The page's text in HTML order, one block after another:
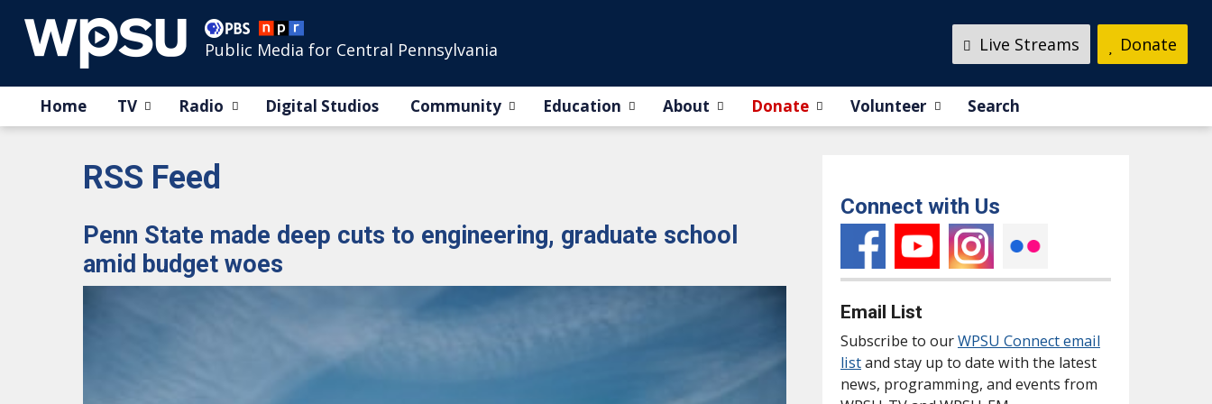
Public Media for Central Pennsylvania Donate
Live Streams
Home TV Radio Digital Studios Community Education About Donate Volunteer Search
RSS Feed
Penn State made deep cuts to engineering, graduate school
amid budget woes
Connect with Us
Email List
Subscribe to ourWPSU Connect email
listand stay up to date with the latest
news, programming, and events from